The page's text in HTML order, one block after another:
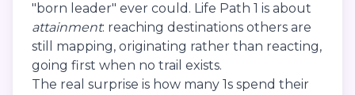
"born leader" ever could. Life Path 1 is about
attainment: reaching destinations others are
still mapping, originating rather than reacting,
going first when no trail exists.
The real surprise is how many 1s spend their